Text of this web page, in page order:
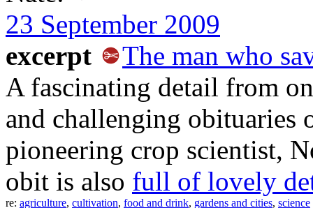
23 September 2009
excerpt
The man who
A fascinating detail from
and challenging obituaries
pioneering crop scientist,
obit is also full of lovely
re: agriculture, cultivation, food and drink, gardens and cities, science